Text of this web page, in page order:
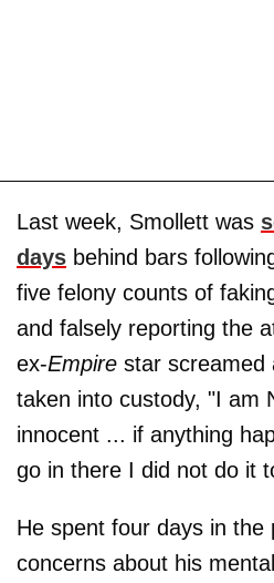
Last week, Smollett was
days behind bars
five felony counts of
and falsely reporting the
ex-Empire star screamed
taken into custody, "I am
innocent ... if anything
go in there I did not do it
He spent four days in the
concerns about his